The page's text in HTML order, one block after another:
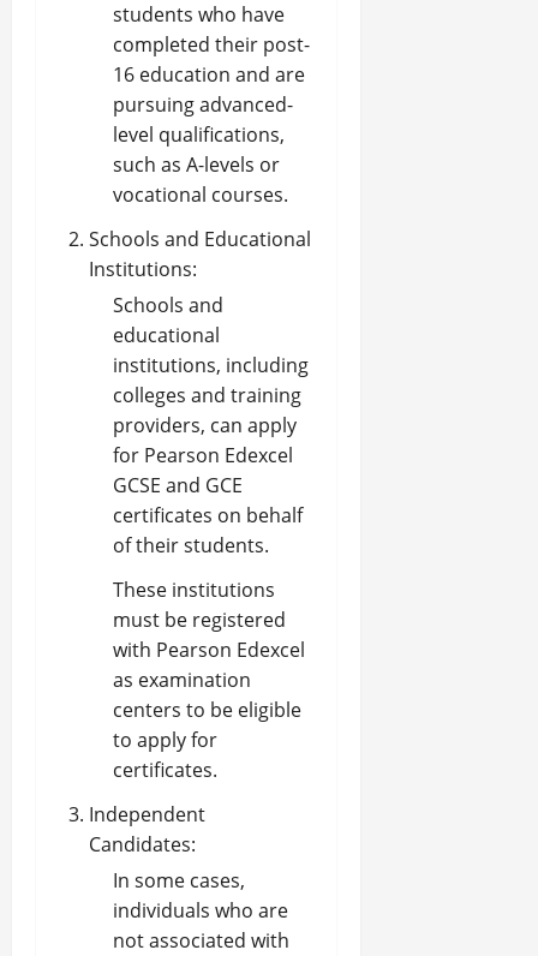
students who have
completed their post-
16 education and are
pursuing advanced-
level qualifications,
such as A-levels or
vocational courses.
Schools and Educational
Institutions:
Schools and
educational
institutions, including
colleges and training
providers, can apply
for Pearson Edexcel
GCSE and GCE
certificates on behalf
of their students.
These institutions
must be registered
with Pearson Edexcel
as examination
centers to be eligible
to apply for
certificates.
Independent
Candidates:
In some cases,
individuals who are
not associated with